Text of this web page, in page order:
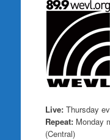
Live:Thursday
Repeat:Monday
(Central)